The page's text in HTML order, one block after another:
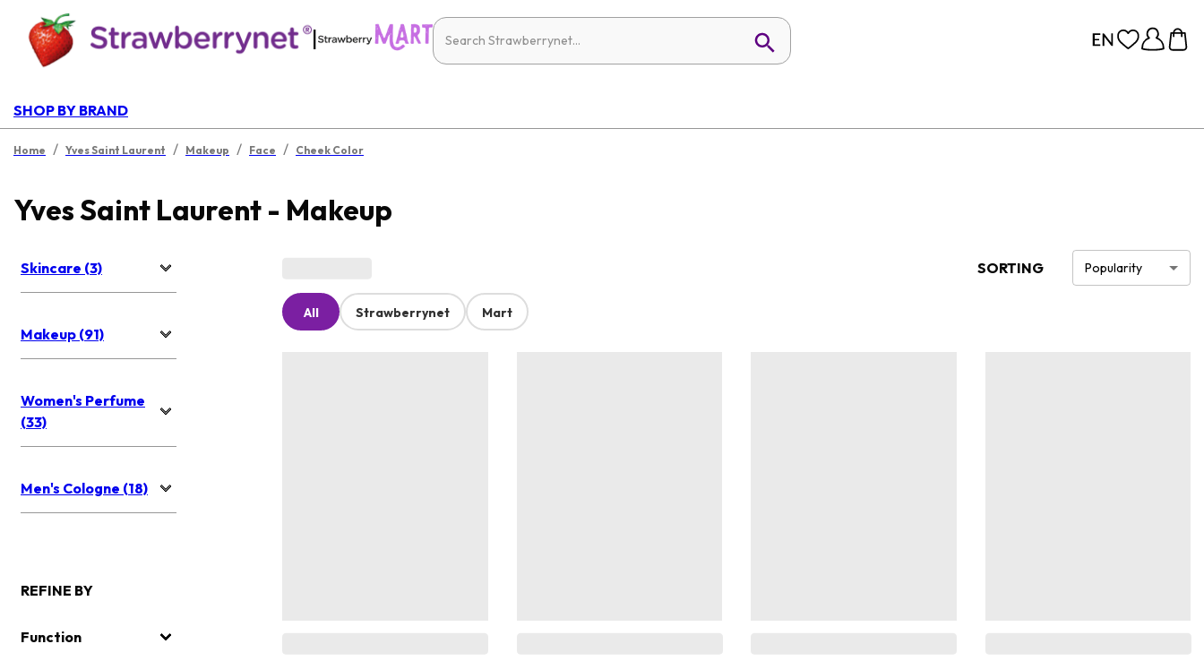
|
SHOP BY BRAND
Home / Yves Saint Laurent / Makeup / Face / Cheek Color
Yves Saint Laurent - Makeup
Skincare (3)
Makeup (91)
Women's Perfume
(33)
Men's Cologne (18)
REFINE BY
Function
SORTING Popularity
All Strawberrynet Mart